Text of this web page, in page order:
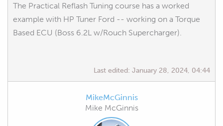
The Practical Reflash Tuning course has a worked
example with HP Tuner Ford -- working on a Torque
Based ECU (Boss 6.2L w/Rouch Supercharger).
Last edited: January 28, 2024, 04:44
MikeMcGinnis
Mike McGinnis